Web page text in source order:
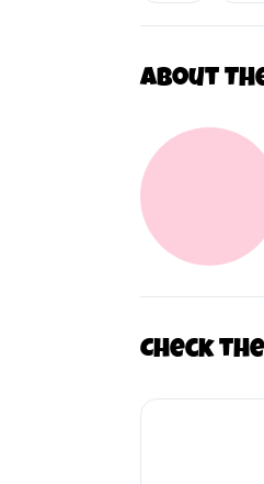
About
Check